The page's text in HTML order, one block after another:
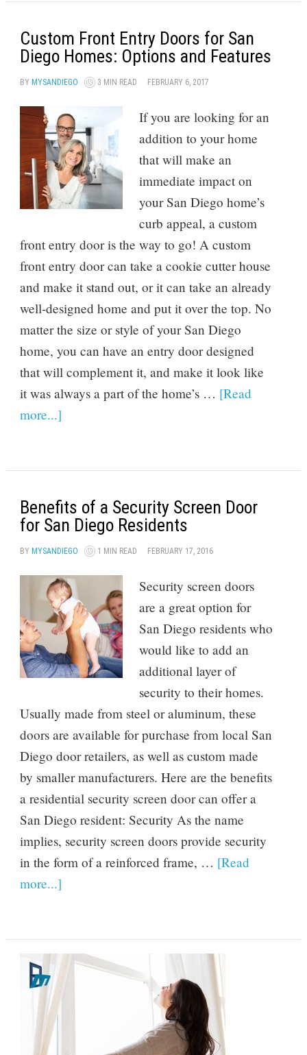
Custom Front Entry Doors for San
Diego Homes: Options and Features
BY MYSANDIEGO 3 MIN READ FEBRUARY 6, 2017
If you are looking for an
addition to your home
that will make an
immediate impact on
your San Diego home’s
curb appeal, a custom
front entry door is the way to go! A custom
front entry door can take a cookie cutter house
and make it stand out, or it can take an already
well-designed home and put it over the top. No
matter the size or style of your San Diego
home, you can have an entry door designed
that will complement it, and make it look like
it was always a part of the home’s … [Read
more...]
Benefits of a Security Screen Door
for San Diego Residents
BY MYSANDIEGO 1 MIN READ FEBRUARY 17, 2016
Security screen doors
are a great option for
San Diego residents who
would like to add an
additional layer of
security to their homes.
Usually made from steel or aluminum, these
doors are available for purchase from local San
Diego door retailers, as well as custom made
by smaller manufacturers. Here are the benefits
a residential security screen door can offer a
San Diego resident: Security As the name
implies, security screen doors provide security
in the form of a reinforced frame, … [Read
more...]